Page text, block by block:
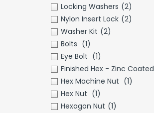
Locking Washers (2)
Nylon Insert Lock (2)
Washer Kit (2)
Bolts (1)
Eye Bolt (1)
Finished Hex - Zinc Coated
Hex Machine Nut (1)
Hex Nut (1)
Hexagon Nut (1)